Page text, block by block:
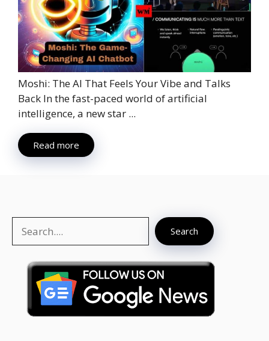
Moshi: The AI That Feels Your Vibe and Talks
Back In the fast-paced world of artificial
intelligence, a new star ...
Read more
Search